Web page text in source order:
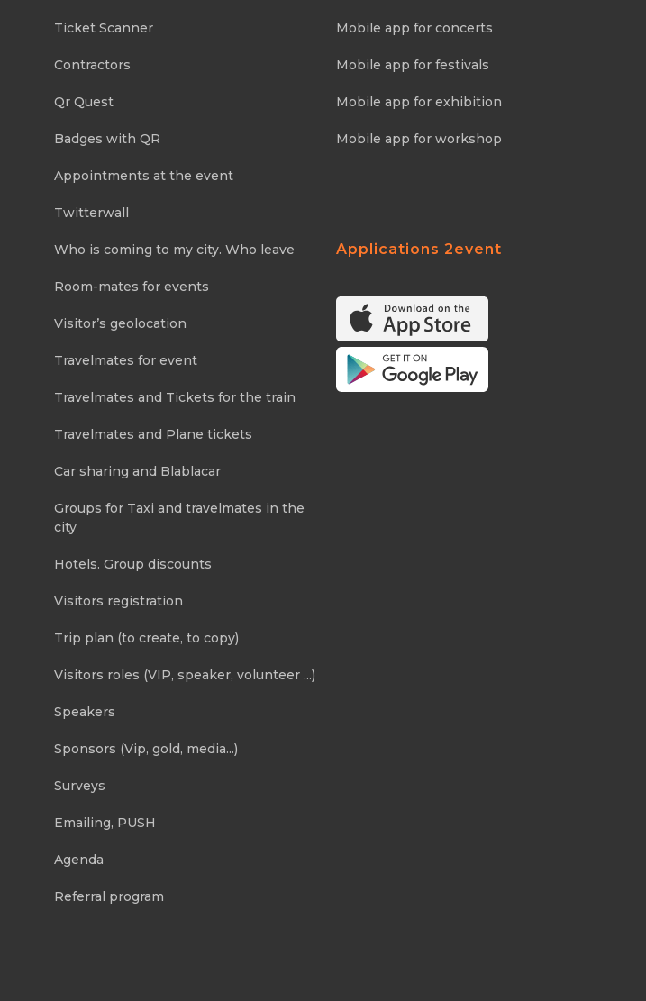
Ticket Scanner
Contractors
Qr Quest
Badges with QR
Appointments at the event
Twitterwall
Who is coming to my city. Who leave
Room-mates for events
Visitor’s geolocation
Travelmates for event
Travelmates and Tickets for the train
Travelmates and Plane tickets
Car sharing and Blablacar
Groups for Taxi and travelmates in the
city
Hotels. Group discounts
Visitors registration
Trip plan (to create, to copy)
Visitors roles (VIP, speaker, volunteer ...)
Speakers
Sponsors (Vip, gold, media...)
Surveys
Emailing, PUSH
Agenda
Referral program
Mobile app for concerts
Mobile app for festivals
Mobile app for exhibition
Mobile app for workshop
Applications 2event